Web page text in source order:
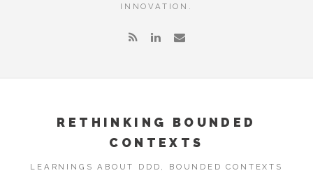
INNOVATION.
RETHINKING BOUNDED
CONTEXTS
LEARNINGS ABOUT DDD, BOUNDED CONTEXTS